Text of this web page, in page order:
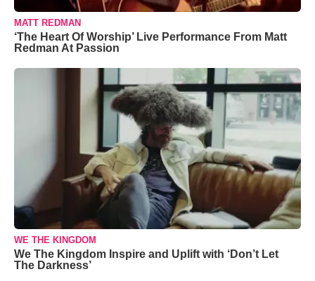
MATT REDMAN
‘The Heart Of Worship’ Live Performance From Matt
Redman At Passion
WE THE KINGDOM
We The Kingdom Inspire and Uplift with ‘Don’t Let
The Darkness’